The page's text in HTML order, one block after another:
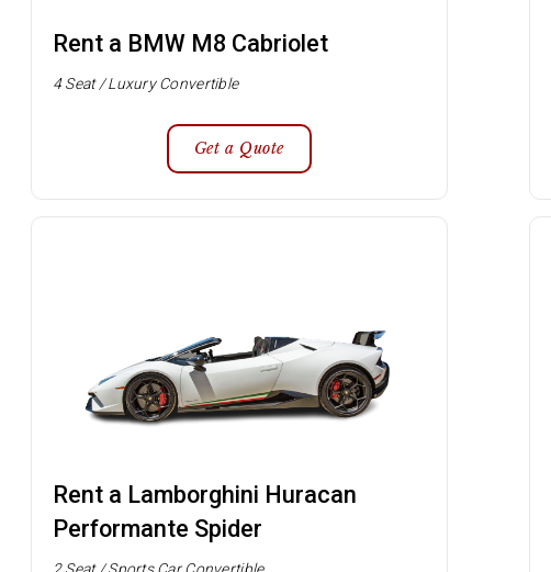
Rent a BMW M8 Cabriolet
4 Seat / Luxury Convertible
Get a Quote
Rent a Lamborghini Huracan
Performante Spider